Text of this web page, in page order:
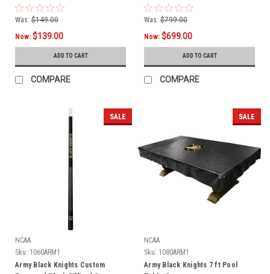
Black
Was: $149.00
Now: $139.00
ADD TO CART
COMPARE
Was: $799.00
Now: $699.00
ADD TO CART
COMPARE
SALE
NCAA
Sku: 1060ARM1
Army Black Knights Custom
SALE
NCAA
Sku: 1080ARM1
Army Black Knights 7 ft Pool